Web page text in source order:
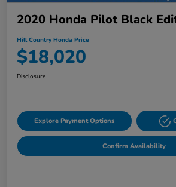
2020 Honda Pilot Black
Hill Country Honda Price
$18,020
Disclosure
Explore Payment Options
Confirm Availability